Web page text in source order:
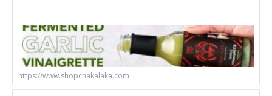
https://www.shopchakalaka.com